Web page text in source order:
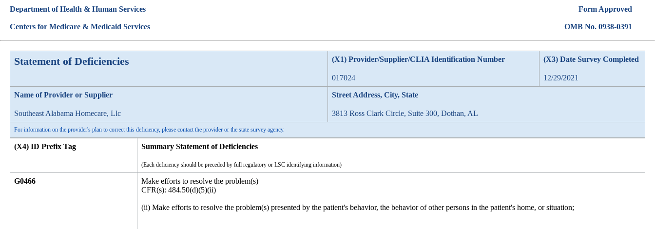
Department of Health & Human Services
Centers for Medicare & Medicaid Services
Form Approved
OMB No. 0938-0391
Statement of Deficiencies (X1) Provider/Supplier/CLIA Identification Number
017024
(X3) Date Survey Completed
12/29/2021
Name of Provider or Supplier
Southeast Alabama Homecare, Llc
Street Address, City, State
3813 Ross Clark Circle, Suite 300, Dothan, AL
For information on the provider's plan to correct this deficiency, please contact the provider or the state survey agency.
(X4) ID Prefix Tag Summary Statement of Deficiencies
(Each deficiency should be preceded by full regulatory or LSC identifying information)
G0466
Make efforts to resolve the problem(s)
CFR(s): 484.50(d)(5)(ii)
(ii) Make efforts to resolve the problem(s) presented by the patient's behavior, the behavior of other persons in the patient's home, or situation;